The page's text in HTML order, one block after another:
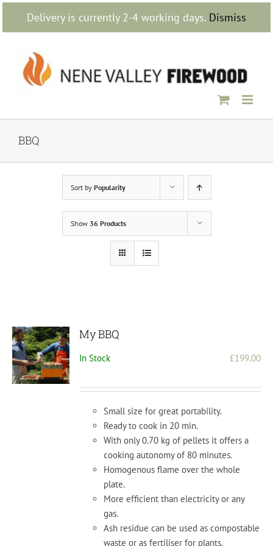
Delivery is currently 2-4 working days. Dismiss
Skip
content
BBQ
Sort by Popularity
Show 36 Products
My BBQ
In Stock £199.00
Small size for great portability.
Ready to cook in 20 min.
With only 0.70 kg of pellets it offers a
cooking autonomy of 80 minutes.
Homogenous flame over the whole
plate.
More efficient than electricity or any
gas.
Ash residue can be used as compostable
waste or as fertiliser for plants.